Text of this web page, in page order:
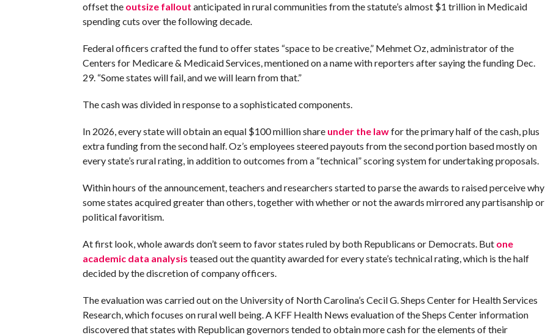
offset the outsize fallout anticipated in rural communities from the statute’s almost $1 trillion in Medicaid
spending cuts over the following decade.
Federal officers crafted the fund to offer states “space to be creative,” Mehmet Oz, administrator of the
Centers for Medicare & Medicaid Services, mentioned on a name with reporters after saying the funding Dec.
29. “Some states will fail, and we will learn from that.”
The cash was divided in response to a sophisticated components.
In 2026, every state will obtain an equal $100 million share under the lawfor the primary half of the cash, plus
extra funding from the second half. Oz’s employees steered payouts from the second portion based mostly on
every state’s rural rating, in addition to outcomes from a “technical” scoring system for undertaking proposals.
Within hours of the announcement, teachers and researchers started to parse the awards to raised perceive why
some states acquired greater than others, together with whether or not the awards mirrored any partisanship or
political favoritism.
At first look, whole awards don’t seem to favor states ruled by both Republicans or Democrats. But one
academic data analysis teased out the quantity awarded for every state’s technical rating, which is the half
decided by the discretion of company officers.
The evaluation was carried out on the University of North Carolina’s Cecil G. Sheps Center for Health Services
Research, which focuses on rural well being. A KFF Health News evaluation of the Sheps Center information
discovered that states with Republican governors tended to obtain more cash for the elements of their